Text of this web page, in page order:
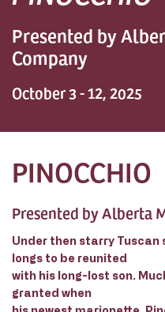
Presented by
Company
October 3 - 12, 2025
PINOCCHIO
Presented by Alberta
Under then starry
longs to be reunited
with his long-lost son.
granted when